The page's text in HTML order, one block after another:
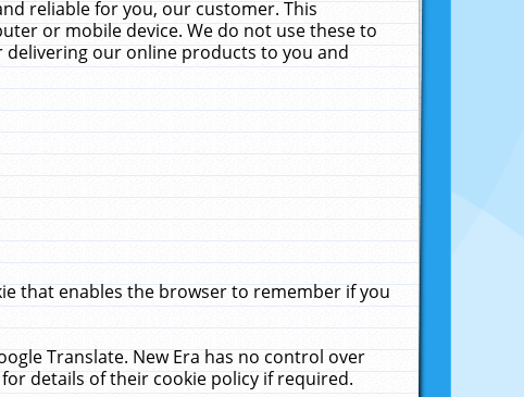
reliable for you, our customer. This
or mobile device. We do not use these to
our online products to you and
that enables the browser to remember if you
Translate. New Era has no control over
details of their cookie policy if required.